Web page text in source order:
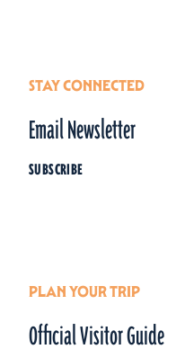
STAY CONNECTED
Email Newsletter
SUBSCRIBE
PLAN YOUR TRIP
Official Visitor Guide